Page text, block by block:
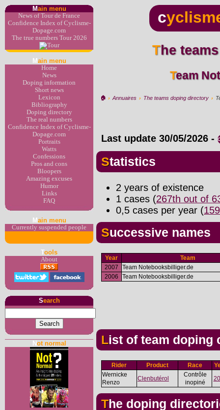
Main menu
News of Tour de France
Confidence Index of Cyclisme-
Dopage.com
The true numbers Tour 2026
M ain menu
Home
News
Doping information
Short news
Lexicon
Bibliography
Doping directory
The real numbers
Confidence Index of Cyclisme-
Dopage.com
Portraits
Watts
Confessions
Pros and cons
Bloopers
Amazing excuses
Humor
Links
FAQ
M ain menu
Currently suspended people
Tools
About
Search
Not normal
c
The
Team
🏠︎ › Annuaires › The teams doping directory ›
Last update 30/05/2026 -
Statistics
2 years of existence
1 cases (267th out of
0,5 cases per year (
Successive names
Year
Team
2007
Team Notebooksbilliger.de
2006
Team Notebooksbilliger.de
List of team doping
Rider Product Race
Wernicke
Renzo
Clenbutérol
Contrôle
inopiné
The doping